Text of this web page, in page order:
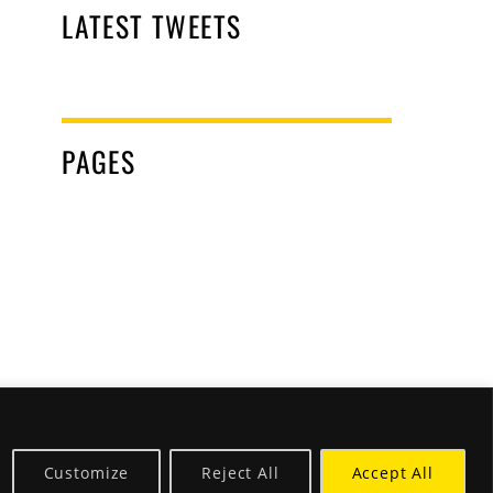
Customize Reject All Accept All
LATEST TWEETS
PAGES